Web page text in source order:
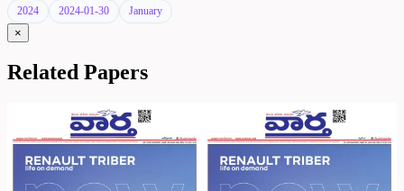
2024 2024-01-30 January
×
Related Papers